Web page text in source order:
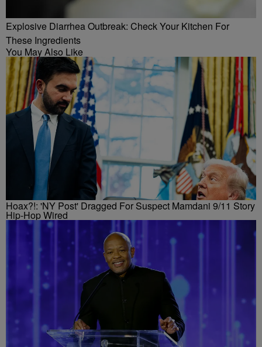
Explosive Diarrhea Outbreak: Check Your Kitchen For
These Ingredients
You May Also Like
Hoax?!: 'NY Post' Dragged For Suspect Mamdani 9/11 Story
Hip-Hop Wired